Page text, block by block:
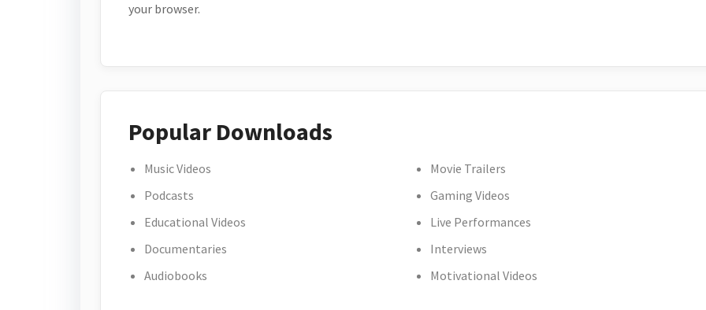
your browser.
Popular Downloads
Music Videos
Podcasts
Educational Videos
Documentaries
Audiobooks
Movie Trailers
Gaming Videos
Live Performances
Interviews
Motivational Videos